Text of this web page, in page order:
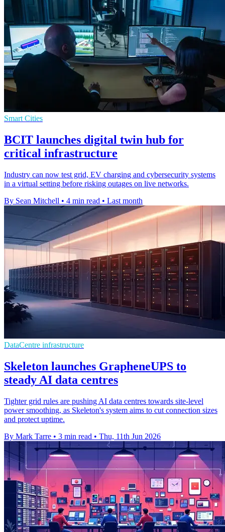
Smart Cities
BCIT launches digital twin hub for
critical infrastructure
Industry can now test grid, EV charging and cybersecurity systems
in a virtual setting before risking outages on live networks.
By Sean Mitchell • 4 min read • Last month
DataCentre infrastructure
Skeleton launches GrapheneUPS to
steady AI data centres
Tighter grid rules are pushing AI data centres towards site-level
power smoothing, as Skeleton's system aims to cut connection sizes
and protect uptime.
By Mark Tarre • 3 min read • Thu, 11th Jun 2026